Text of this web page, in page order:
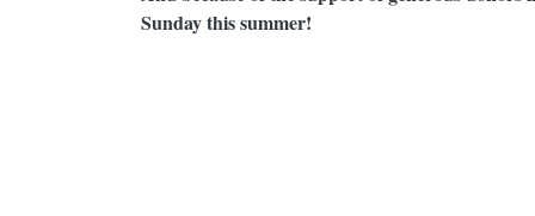
Sunday this summer!